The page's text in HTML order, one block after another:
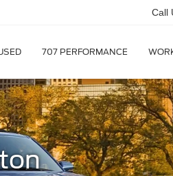
Call
707 PERFORMANCE